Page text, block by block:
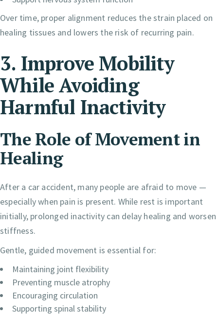
Over time, proper alignment reduces the strain placed on
healing tissues and lowers the risk of recurring pain.
3. Improve Mobility
While Avoiding
Harmful Inactivity
The Role of Movement in
Healing
After a car accident, many people are afraid to move —
especially when pain is present. While rest is important
initially, prolonged inactivity can delay healing and worsen
stiffness.
Gentle, guided movement is essential for:
Maintaining joint flexibility
Preventing muscle atrophy
Encouraging circulation
Supporting spinal stability